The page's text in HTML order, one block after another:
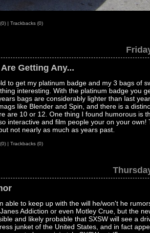
| Trackbacks (0)
Getting Any...
to get my platinum badge and my 3 bags of
interesting. With the platinum badge you
bags are considerably lighter than last
like Blender and Spin, and there is a
are 10 or 12. One thing I found humorous is
interactive and film people your on your own!
not nearly as much as years past.
| Trackbacks (0)
able to keep up with the will he/won't he
Addiction or even Motley Crue, but the
and likely probable that SXSW will see a
junket of the United States, and in fact